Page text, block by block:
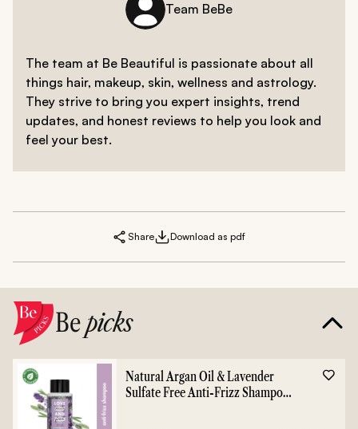
Team BeBe
The team at Be Beautiful is passionate about all
things hair, makeup, skin, wellness and astrology.
They strive to bring you expert insights, trend
updates, and honest reviews to help you look and
feel your best.
Share Download as pdf
Bepicks
Natural Argan Oil & Lavender
Sulfate Free Anti-Frizz Shampoo